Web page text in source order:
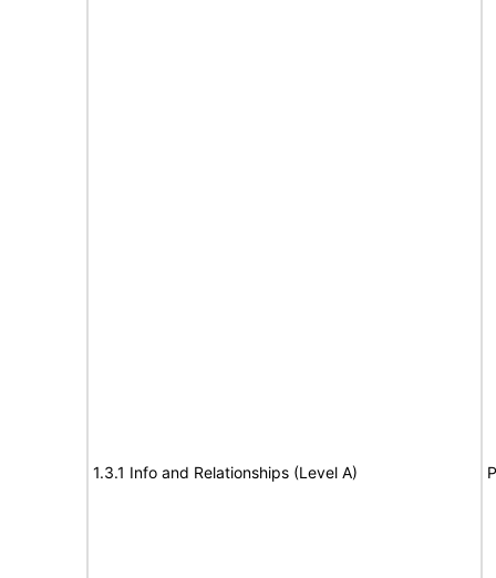
1.3.1 Info and Relationships (Level A)